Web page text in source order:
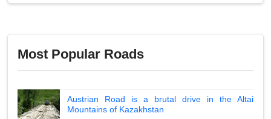
Most Popular Roads
Austrian Road is a brutal drive in the Altai
Mountains of Kazakhstan